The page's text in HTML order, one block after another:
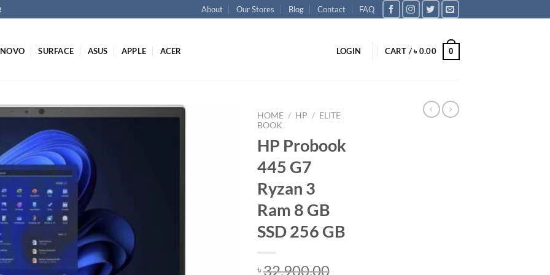
About Our Stores Blog Contact FAQ
SURFACE ASUS APPLE ACER LOGIN CART /৳0.00 0
HOME / HP / ELITE
BOOK
HP Probook
445 G7
Ryzan 3
Ram 8 GB
SSD 256 GB
৳32,900.00